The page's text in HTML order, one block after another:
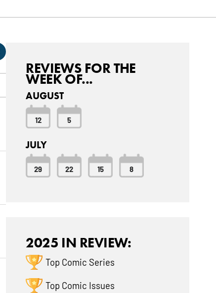
REVIEWS FOR THE
WEEK OF...
AUGUST
12 5
JULY
29 22 15 8
2025 IN REVIEW:
Top Comic Series
Top Comic Issues